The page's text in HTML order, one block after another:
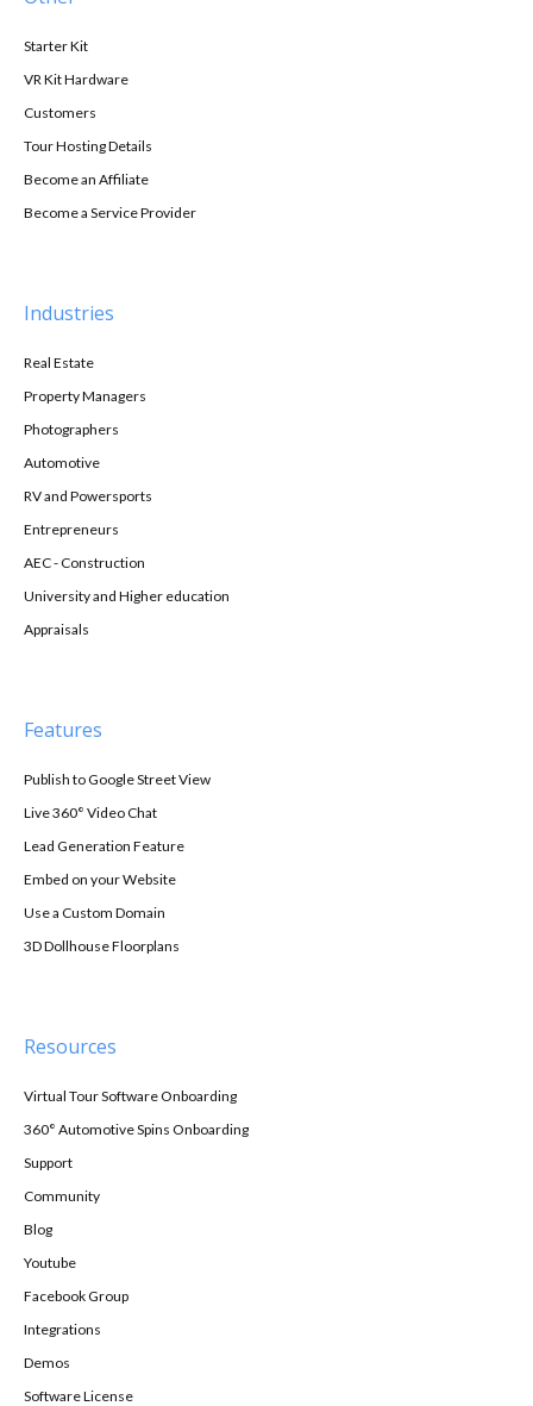
Starter Kit
VR Kit Hardware
Customers
Tour Hosting Details
Become an Affiliate
Become a Service Provider
Industries
Real Estate
Property Managers
Photographers
Automotive
RV and Powersports
Entrepreneurs
AEC - Construction
University and Higher education
Appraisals
Features
Publish to Google Street View
Live 360° Video Chat
Lead Generation Feature
Embed on your Website
Use a Custom Domain
3D Dollhouse Floorplans
Resources
Virtual Tour Software Onboarding
360° Automotive Spins Onboarding
Support
Community
Blog
Youtube
Facebook Group
Integrations
Demos
Software License